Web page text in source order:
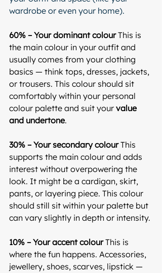
wardrobe or even your home).
60% – Your dominant colour This is
the main colour in your outfit and
usually comes from your clothing
basics — think tops, dresses, jackets,
or trousers. This colour should sit
comfortably within your personal
colour palette and suit your value
and undertone.
30% – Your secondary colour This
supports the main colour and adds
interest without overpowering the
look. It might be a cardigan, skirt,
pants, or layering piece. This colour
should still sit within your palette but
can vary slightly in depth or intensity.
10% – Your accent colour This is
where the fun happens. Accessories,
jewellery, shoes, scarves, lipstick —